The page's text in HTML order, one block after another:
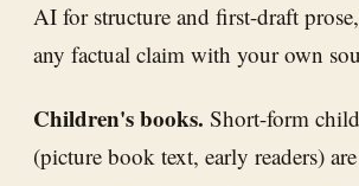
AI for structure and first-draft
any factual claim with your own
Children's books. Short-form
(picture book text, early readers)